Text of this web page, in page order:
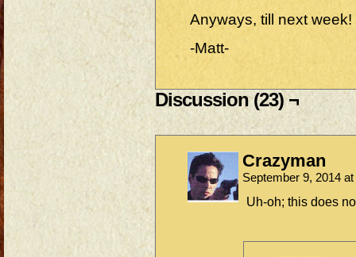
Anyways, till next week!
-Matt-
Discussion (23) ¬
Crazyman
September 9, 2014
Uh-oh; this does